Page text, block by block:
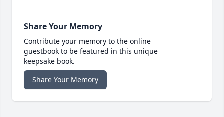
Share Your Memory
Contribute your memory to the online
guestbook to be featured in this unique
keepsake book.
Share Your Memory